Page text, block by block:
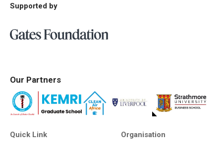
Supported by
Our Partners
Quick Link Organisation